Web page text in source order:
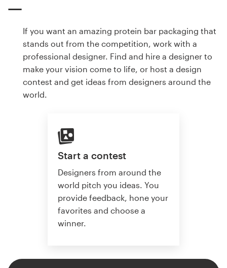
If you want an amazing protein bar packaging that
stands out from the competition, work with a
professional designer. Find and hire a designer to
make your vision come to life, or host a design
contest and get ideas from designers around the
world.
Start a contest
Designers from around the
world pitch you ideas. You
provide feedback, hone your
favorites and choose a
winner.